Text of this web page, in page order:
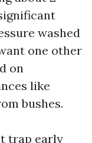
washed
one other
on
like
bushes.
trap early